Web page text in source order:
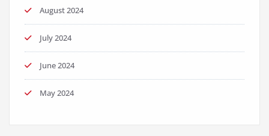
August 2024
July 2024
June 2024
May 2024